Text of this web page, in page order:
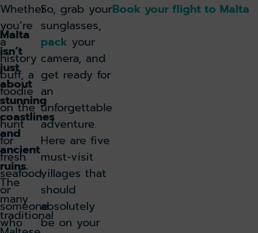
Malta
isn’t
just
about
stunning
coastlines
and
ancient
ruins.
The
many
traditional
Whether
you’re
a
history
buff, a
foodie
on the
hunt
for
fresh
seafood,
or
someone
who
So, grab your
sunglasses,
pack your
camera, and
get ready for
an
unforgettable
adventure.
Here are five
must-visit
villages that
should
absolutely
be on your
Book your flight to Malta